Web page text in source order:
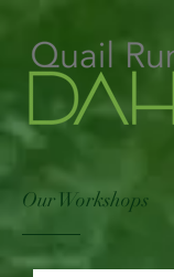
Our Workshops